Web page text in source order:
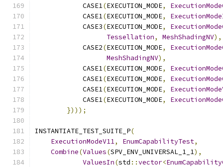
            CASE1
(EXECUTION_MODE,
            CASE1
(EXECUTION_MODE,
            CASE3
(EXECUTION_MODE,
Tessellation, MeshShadingNV),
            CASE2
(EXECUTION_MODE,
MeshShadingNV),
            CASE1
(EXECUTION_MODE,
            CASE1
(EXECUTION_MODE,
            CASE1
(EXECUTION_MODE,
            CASE1
(EXECUTION_MODE,
})));
INSTANTIATE_TEST_SUITE_P(
ExecutionModeV11, EnumCapabilityTest,
Combine(Values(SPV_ENV_UNIVERSAL_1_1),
ValuesIn(std ::vector<